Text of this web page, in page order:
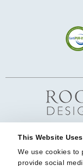
This Website
We use cookies to
provide social